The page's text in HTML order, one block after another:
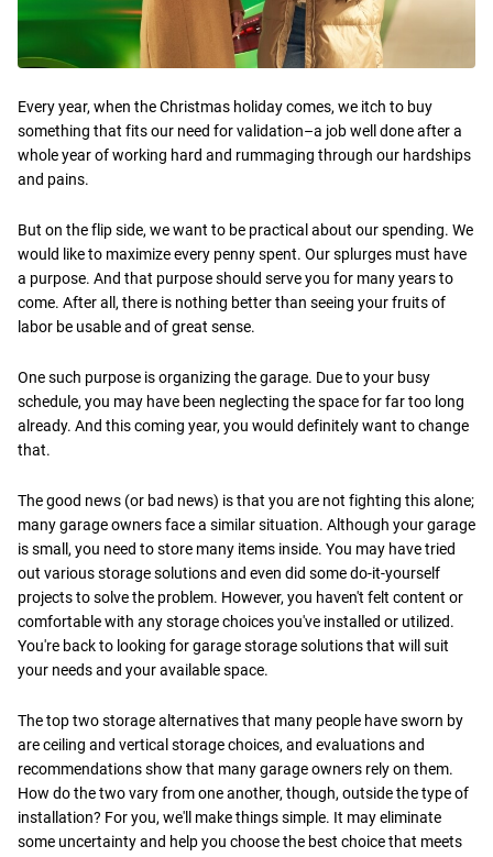
Every year, when the Christmas holiday comes, we itch to buy
something that fits our need for validation–a job well done after a
whole year of working hard and rummaging through our hardships
and pains.
But on the flip side, we want to be practical about our spending. We
would like to maximize every penny spent. Our splurges must have
a purpose. And that purpose should serve you for many years to
come. After all, there is nothing better than seeing your fruits of
labor be usable and of great sense.
One such purpose is organizing the garage. Due to your busy
schedule, you may have been neglecting the space for far too long
already. And this coming year, you would definitely want to change
that.
The good news (or bad news) is that you are not fighting this alone;
many garage owners face a similar situation. Although your garage
is small, you need to store many items inside. You may have tried
out various storage solutions and even did some do-it-yourself
projects to solve the problem. However, you haven't felt content or
comfortable with any storage choices you've installed or utilized.
You're back to looking for garage storage solutions that will suit
your needs and your available space.
The top two storage alternatives that many people have sworn by
are ceiling and vertical storage choices, and evaluations and
recommendations show that many garage owners rely on them.
How do the two vary from one another, though, outside the type of
installation? For you, we'll make things simple. It may eliminate
some uncertainty and help you choose the best choice that meets